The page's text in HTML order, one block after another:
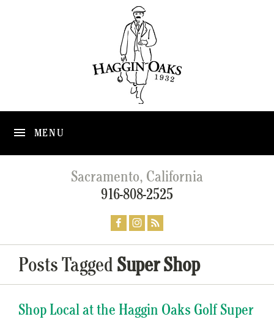
MENU
Sacramento, California
916-808-2525
Posts Tagged Super Shop
Shop Local at the Haggin Oaks Golf Super